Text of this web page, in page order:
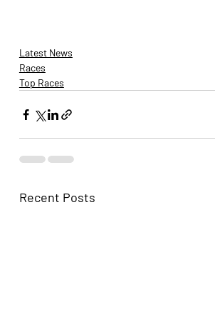
Latest News
Races
Top Races
Recent Posts